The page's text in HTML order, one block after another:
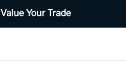
Value Your Trade